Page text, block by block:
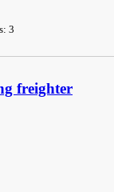
3
freighter